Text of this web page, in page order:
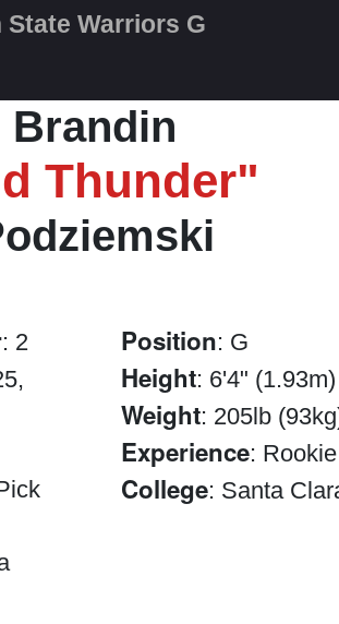
State Warriors G
Brandin
Thunder"
: 2 Position: G
Height: 6'4" (1.93m)
Weight: 205lb
Experience: Rookie
College: Santa